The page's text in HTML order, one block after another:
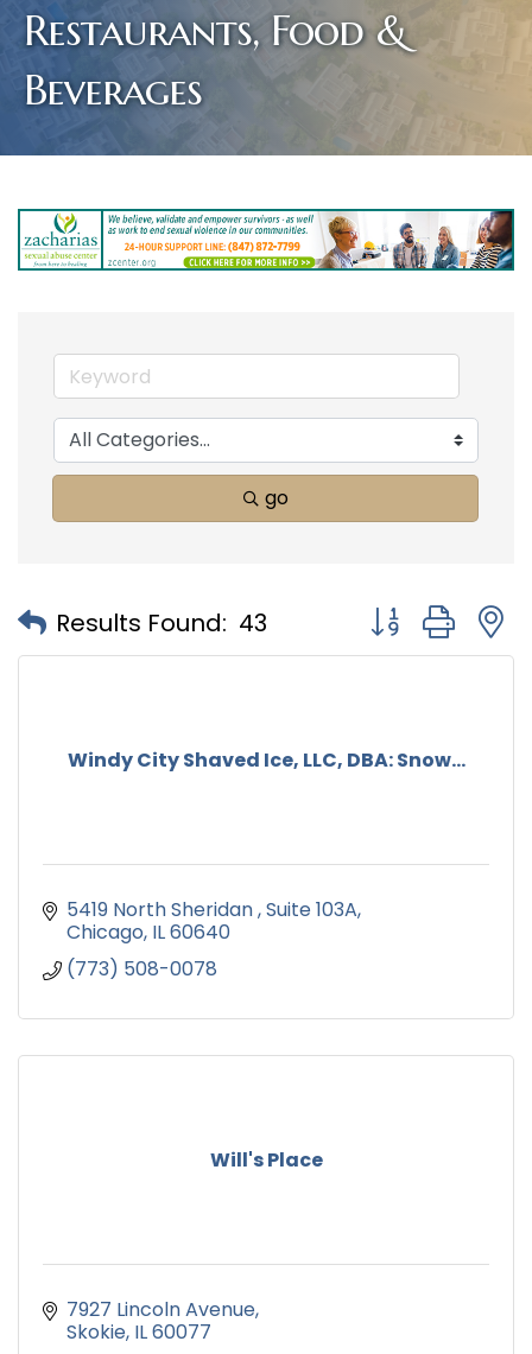
Restaurants, Food &
Beverages
go
Results Found: 43 Button group
Windy City Shaved Ice, LLC, DBA: Snow...
5419 North Sheridan Suite 103A
Chicago IL60640
(773) 508-0078
Will's Place
7927 Lincoln Avenue
Skokie IL60077